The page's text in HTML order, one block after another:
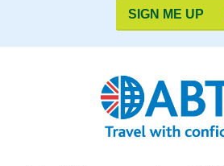
SIGN ME UP